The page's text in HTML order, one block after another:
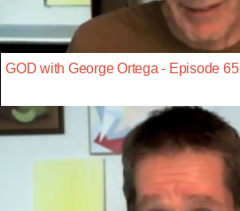
GOD with George Ortega - Episode 65